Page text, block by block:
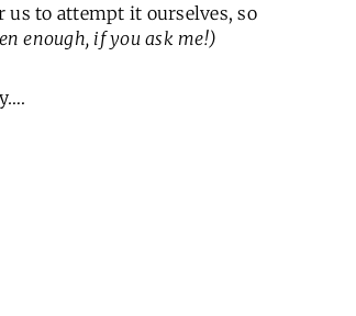
us to attempt it ourselves, so
enough, if you ask me!)